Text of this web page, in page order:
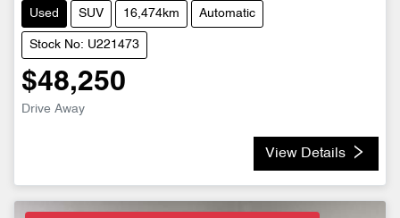
Used SUV 16,474km Automatic
Stock No: U221473
$48,250
Drive Away
View Details